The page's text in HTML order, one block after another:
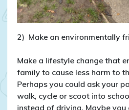
2) Make an environmentally
Make a lifestyle change that
family to cause less harm to
Perhaps you could ask your
walk, cycle or scoot into
instead of driving. Maybe you